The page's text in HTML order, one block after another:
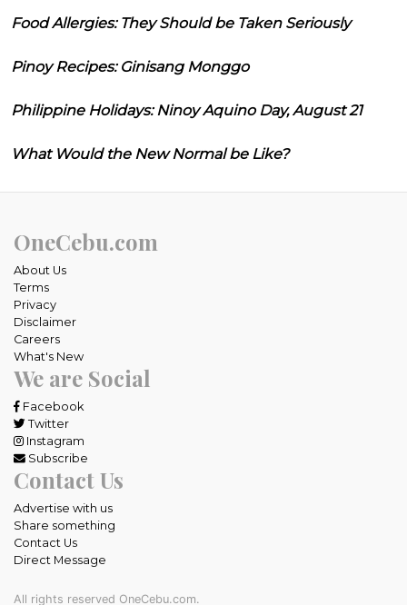
Food Allergies: They Should be Taken Seriously
Pinoy Recipes: Ginisang Monggo
Philippine Holidays: Ninoy Aquino Day, August 21
What Would the New Normal be Like?
OneCebu.com
About Us
Terms
Privacy
Disclaimer
Careers
What's New
We are Social
Facebook
Twitter
Instagram
Subscribe
Contact Us
Advertise with us
Share something
Contact Us
Direct Message
All rights reserved OneCebu.com.